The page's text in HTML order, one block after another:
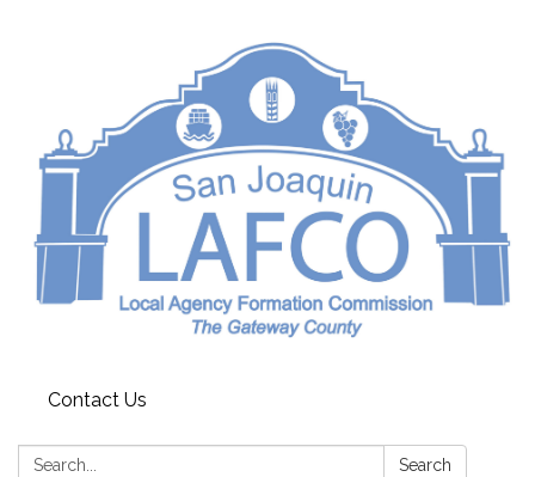
Contact Us
Search: Search